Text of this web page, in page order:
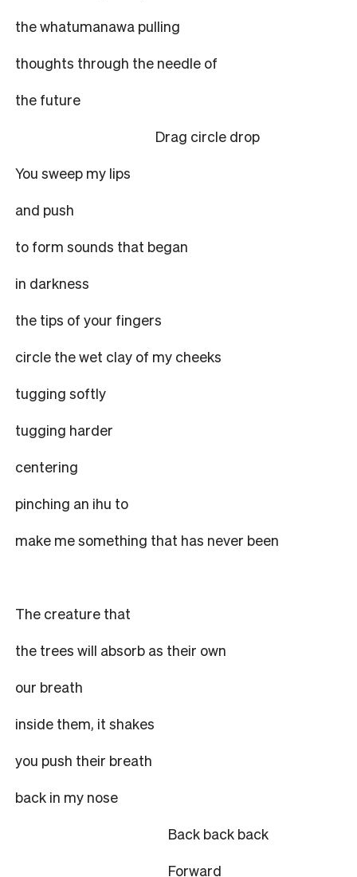
the whatumanawa pulling
thoughts through the needle of
the future
Drag circle drop
You sweep my lips
and push
to form sounds that began
in darkness
the tips of your fingers
circle the wet clay of my cheeks
tugging softly
tugging harder
centering
pinching an ihu to
make me something that has never been
The creature that
the trees will absorb as their own
our breath
inside them, it shakes
you push their breath
back in my nose
Back back back
Forward